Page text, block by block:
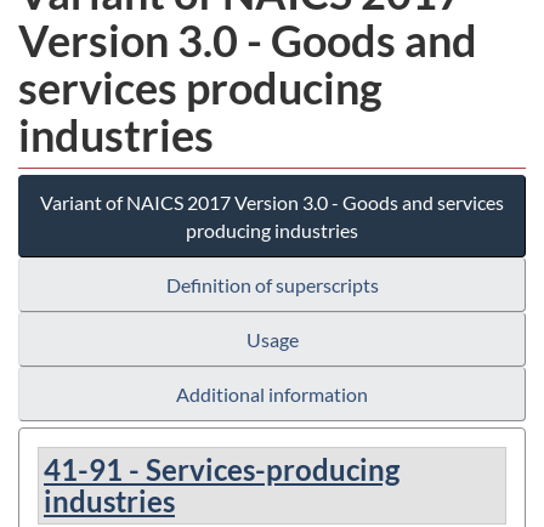
Version 3.0 - Goods and
services producing
industries
Variant of NAICS 2017 Version 3.0 - Goods and services
producing industries
Definition of superscripts
Usage
Additional information
41-91 - Services-producing
industries